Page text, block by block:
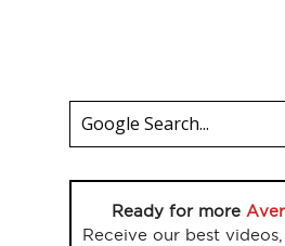
Ready for more
Receive our best